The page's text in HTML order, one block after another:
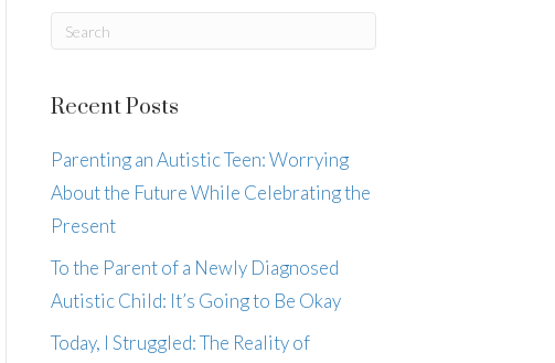
Recent Posts
Parenting an Autistic Teen: Worrying
About the Future While Celebrating the
Present
To the Parent of a Newly Diagnosed
Autistic Child: It’s Going to Be Okay
Today, I Struggled: The Reality of